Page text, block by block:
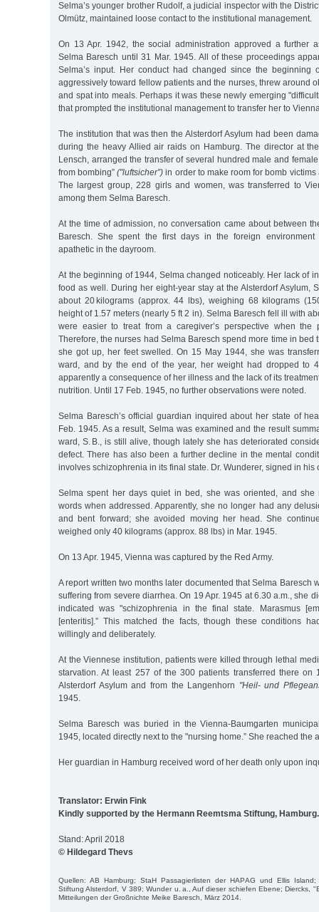
Selma’s younger brother Rudolf, a judicial inspector with the
Olmütz, maintained loose contact to the institutional management.
On 13 Apr. 1942, the social administration approved a further
Selma Baresch until 31 Mar. 1945. All of these proceedings
Selma’s input. Her conduct had changed since the beginning
aggressively toward fellow patients and the nurses, threw around
and spat into meals. Perhaps it was these newly emerging
that prompted the institutional management to transfer her to
The institution that was then the Alsterdorf Asylum had been
during the heavy Allied air raids on Hamburg. The director at
Lensch, arranged the transfer of several hundred male and
from bombing”("luftsicher”) in order to make room for bomb
The largest group, 228 girls and women, was transferred to
among them Selma Baresch.
At the time of admission, no conversation came about between
Baresch. She spent the first days in the foreign environment
apathetic in the dayroom.
At the beginning of 1944, Selma changed noticeably. Her lack of
food as well. During her eight-year stay at the Alsterdorf Asylum,
about 20 kilograms (approx. 44 lbs), weighing 68 kilograms
height of 1.57 meters (nearly 5 ft 2 in). Selma Baresch fell ill with
were easier to treat from a caregiver’s perspective when the
Therefore, the nurses had Selma Baresch spend more time in bed
she got up, her feet swelled. On 15 May 1944, she was
ward, and by the end of the year, her weight had dropped to
apparently a consequence of her illness and the lack of its
nutrition. Until 17 Feb. 1945, no further observations were noted.
Selma Baresch’s official guardian inquired about her state of
Feb. 1945. As a result, Selma was examined and the result
ward, S. B., is still alive, though lately she has deteriorated
defect. There has also been a further decline in the mental
involves schizophrenia in its final state. Dr. Wunderer, signed in his
Selma spent her days quiet in bed, she was oriented, and she
words when addressed. Apparently, she no longer had any
and bent forward; she avoided moving her head. She
weighed only 40 kilograms (approx. 88 lbs) in Mar. 1945.
On 13 Apr. 1945, Vienna was captured by the Red Army.
A report written two months later documented that Selma Baresch
suffering from severe diarrhea. On 19 Apr. 1945 at 6.30 a.m., she
indicated was "schizophrenia in the final state. Marasmus
[enteritis].” This matched the facts, though these conditions
willingly and deliberately.
At the Viennese institution, patients were killed through lethal
starvation. At least 257 of the 300 patients transferred there on
Alsterdorf Asylum and from the Langenhorn "Heil- und
1945.
Selma Baresch was buried in the Vienna-Baumgarten
1945, located directly next to the "nursing home.” She reached the
Her guardian in Hamburg received word of her death only upon
Translator: Erwin Fink
Kindly supported by the Hermann Reemtsma Stiftung, Hamburg.
Stand: April 2018
© Hildegard Thevs
Quellen: AB Hamburg; StaH Passagierlisten der HAPAG und Ellis Island;
Stiftung Alsterdorf, V 389; Wunder u. a., Auf dieser schiefen Ebene; Diercks,
Mitteilungen der Großnichte Meike Baresch, März 2014.